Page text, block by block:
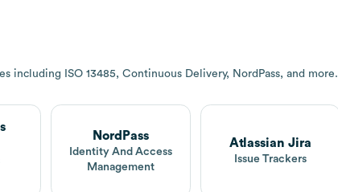
including ISO 13485, Continuous Delivery, NordPass, and more.
NordPass
Identity And Access
Management
Atlassian Jira
Issue Trackers